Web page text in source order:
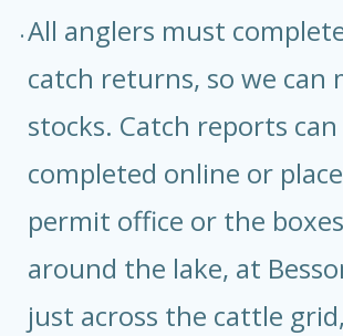
All anglers must
catch returns, so we can
stocks. Catch reports can
completed online or
permit office or the
around the lake, at
just across the cattle